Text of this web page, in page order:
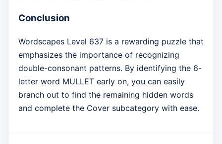
Conclusion
Wordscapes Level 637 is a rewarding puzzle that
emphasizes the importance of recognizing
double-consonant patterns. By identifying the 6-
letter word MULLET early on, you can easily
branch out to find the remaining hidden words
and complete the Cover subcategory with ease.